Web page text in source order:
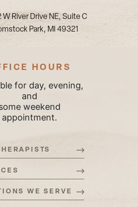
River Drive NE, Suite C
Park, MI 49321
HOURS
for day, evening,
and
weekend
appointment.
WE SERVE